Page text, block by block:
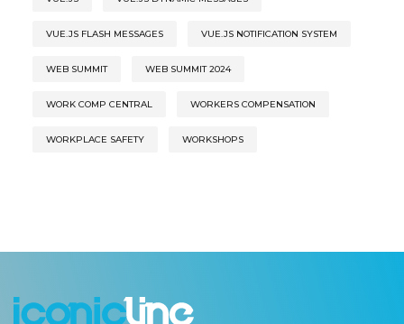
VUE.JS FLASH MESSAGES VUE.JS NOTIFICATION SYSTEM
WEB SUMMIT WEB SUMMIT 2024
WORK COMP CENTRAL WORKERS COMPENSATION
WORKPLACE SAFETY WORKSHOPS